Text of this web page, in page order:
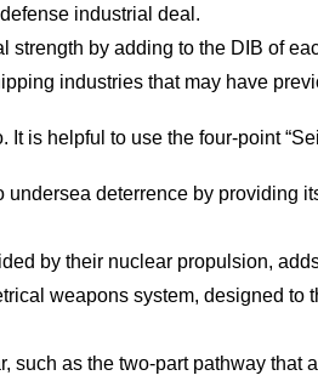
industrial deal.
by adding to the DIB of
industries that may have
is helpful to use the four-point
undersea deterrence by providing
by their nuclear propulsion,
weapons system, designed
such as the two-part pathway